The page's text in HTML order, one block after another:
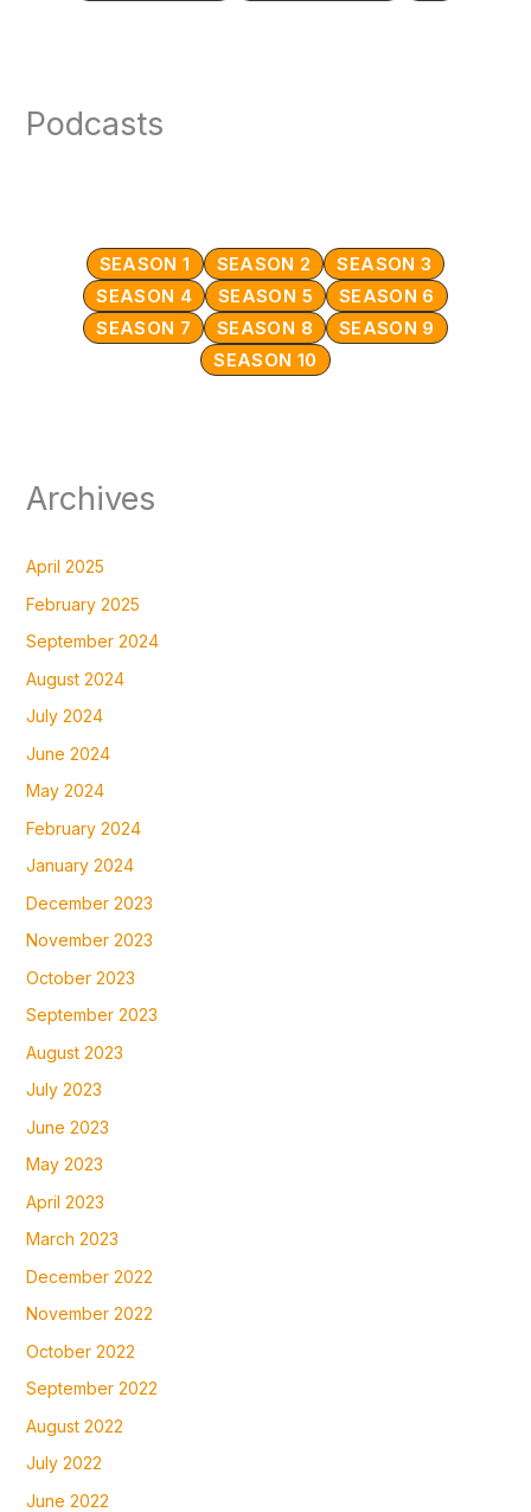
Podcasts
SEASON 1 SEASON 2
SEASON 3
SEASON 4
SEASON 5
SEASON 6
SEASON 7
SEASON 8
SEASON 9
SEASON 10
Archives
April 2025
February 2025
September 2024
August 2024
July 2024
June 2024
May 2024
February 2024
January 2024
December 2023
November 2023
October 2023
September 2023
August 2023
July 2023
June 2023
May 2023
April 2023
March 2023
December 2022
November 2022
October 2022
September 2022
August 2022
July 2022
June 2022